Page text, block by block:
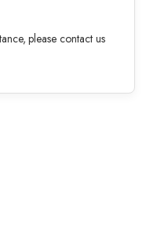
please contact us